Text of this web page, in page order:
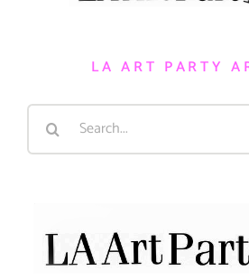
LA ART PARTY
Search